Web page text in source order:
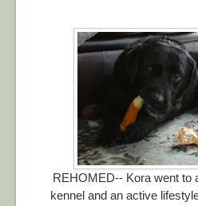
REHOMED-- Kora went to
kennel and an active